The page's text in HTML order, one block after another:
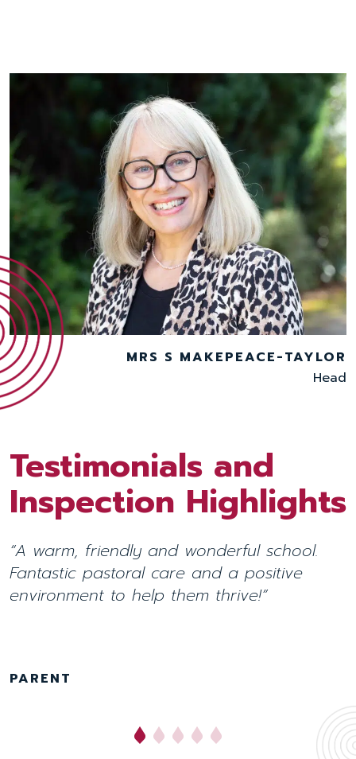
MRS S MAKEPEACE-TAYLOR
Head
Testimonials and
Inspection Highlights
“A warm, friendly and wonderful school.
Fantastic pastoral care and a positive
environment to help them thrive!”
PARENT
Testimonials and
Inspection Highlights
“Pupils are happy, positive and benefit
from a learning environment that focuses
on theirunique characteristics.”